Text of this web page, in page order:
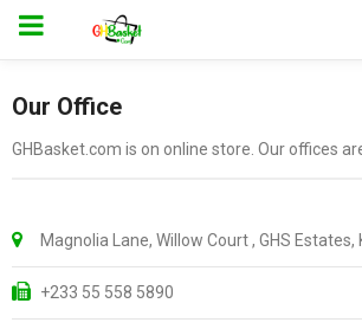
Our Office
GHBasket.com is on online store. Our offices
Magnolia Lane, Willow Court , GHS
+233 55 558 5890